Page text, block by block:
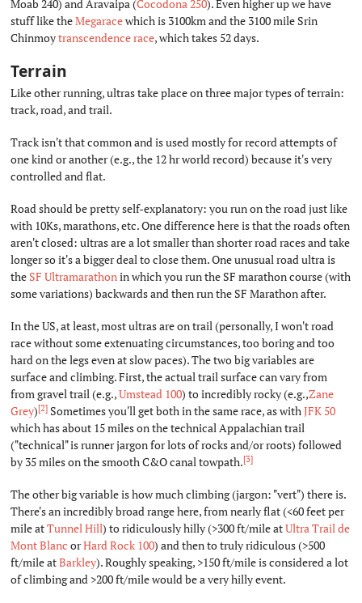
Moab 240) and Aravaipa (Cocodona 250). Even higher up we have
stuff like theMegaracewhich is 3100km and the 3100 mile Srin
Chinmoytranscendence race, which takes 52 days.
Terrain
Like other running, ultras take place on three major types of terrain:
track, road, and trail.
Track isn't that common and is used mostly for record attempts of
one kind or another (e.g., the 12 hr world record) because it's very
controlled and flat.
Road should be pretty self-explanatory: you run on the road just like
with 10Ks, marathons, etc. One difference here is that the roads often
aren't closed: ultras are a lot smaller than shorter road races and take
longer so it's a bigger deal to close them. One unusual road ultra is
the SF Ultramarathonin which you run the SF marathon course (with
some variations) backwards and then run the SF Marathon after.
In the US, at least, most ultras are on trail (personally, I won't road
race without some extenuating circumstances, too boring and too
hard on the legs even at slow paces). The two big variables are
surface and climbing. First, the actual trail surface can vary from
from gravel trail (e.g.,Umstead 100) to incredibly rocky (e.g.,Zane
Grey)[2]Sometimes you'll get both in the same race, as withJFK 50
which has about 15 miles on the technical Appalachian trail
("technical" is runner jargon for lots of rocks and/or roots) followed
by 35 miles on the smooth C&O canal towpath.[3]
The other big variable is how much climbing (jargon: "vert") there is.
There's an incredibly broad range here, from nearly flat (<60 feet per
mile atTunnel Hill) to ridiculously hilly (>300 ft/mile atUltra Trail de
Mont Blanc orHard Rock 100) and then to truly ridiculous (>500
ft/mile atBarkley). Roughly speaking, >150 ft/mile is considered a lot
of climbing and >200 ft/mile would be a very hilly event.